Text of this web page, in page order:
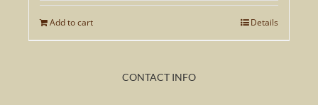
Add to cart Details
CONTACT INFO